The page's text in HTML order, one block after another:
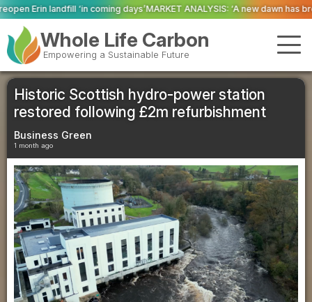
days’MARKET ANALYSIS: ‘A new dawn has broken for PRNs, has it
Whole Life Carbon
Empowering a Sustainable Future
Historic Scottish hydro-power station
restored following £2m refurbishment
Business Green
1 month ago